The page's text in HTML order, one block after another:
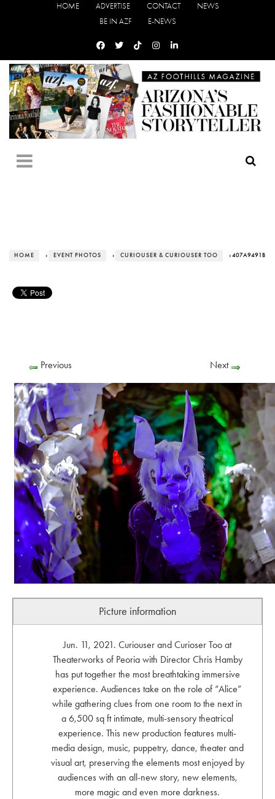
HOME ADVERTISE CONTACT
NEWS
BE IN AZF
E-NEWS
HOME › EVENT PHOTOS › CURIOUSER & CURIOUSER TOO › 407A9491B
Previous Next
Picture information
Jun. 11, 2021. Curiouser and Curioser Too at
Theaterworks of Peoria with Director Chris Hamby
has put together the most breathtaking immersive
experience. Audiences take on the role of “Alice”
while gathering clues from one room to the next in
a 6,500 sq ft intimate, multi-sensory theatrical
experience. This new production features multi-
media design, music, puppetry, dance, theater and
visual art, preserving the elements most enjoyed by
audiences with an all-new story, new elements,
more magic and even more darkness.